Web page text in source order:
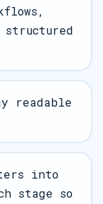
readable
into
stage so